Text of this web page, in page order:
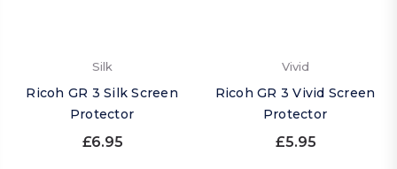
Silk
Ricoh GR 3 Silk Screen
Protector
£6.95
Vivid
Ricoh GR 3 Vivid Screen
Protector
£5.95